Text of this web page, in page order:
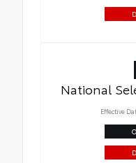
National
Effective